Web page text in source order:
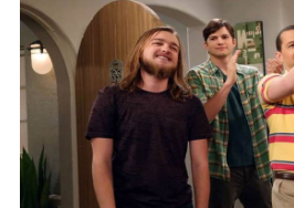
this disregard be rectified?
recognized appropriately,
absence of their wrap gift?
overlooked workers
compensation. Click the
uncover the full story.